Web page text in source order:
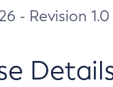
- Revision 1.0